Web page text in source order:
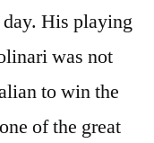
His playing
was not
to win the
of the great